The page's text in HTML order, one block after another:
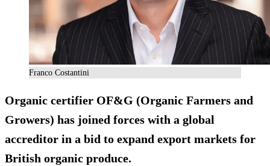
Franco Costantini
Organic certifier OF&G (Organic Farmers and
Growers) has joined forces with a global
accreditor in a bid to expand export markets for
British organic produce.